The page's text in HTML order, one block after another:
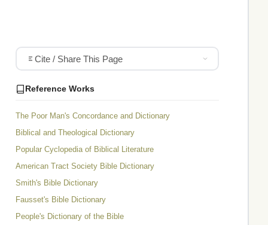
Cite / Share This Page
Reference Works
The Poor Man's Concordance and Dictionary
Biblical and Theological Dictionary
Popular Cyclopedia of Biblical Literature
American Tract Society Bible Dictionary
Smith's Bible Dictionary
Fausset's Bible Dictionary
People's Dictionary of the Bible